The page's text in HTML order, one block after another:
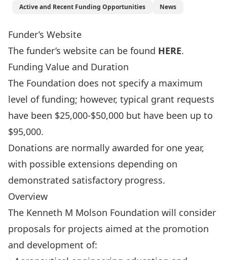
Active and Recent Funding Opportunities News
Funder’s Website
The funder’s website can be found HERE.
Funding Value and Duration
The Foundation does not specify a maximum
level of funding; however, typical grant requests
have been $25,000-$50,000 but have been up to
$95,000.
Donations are normally awarded for one year,
with possible extensions depending on
demonstrated satisfactory progress.
Overview
The Kenneth M Molson Foundation will consider
proposals for projects aimed at the promotion
and development of: